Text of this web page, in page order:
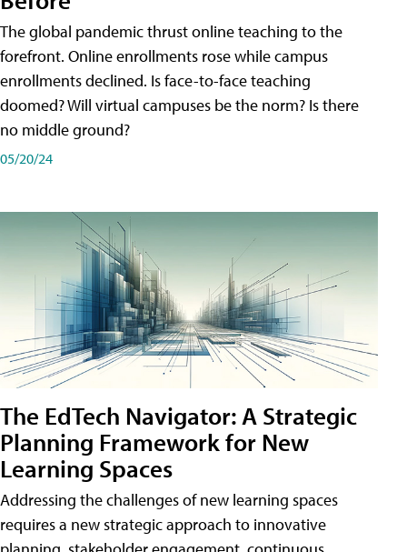
The global pandemic thrust online teaching to the
forefront. Online enrollments rose while campus
enrollments declined. Is face-to-face teaching
doomed? Will virtual campuses be the norm? Is there
no middle ground?
05/20/24
The EdTech Navigator: A Strategic
Planning Framework for New
Learning Spaces
Addressing the challenges of new learning spaces
requires a new strategic approach to innovative